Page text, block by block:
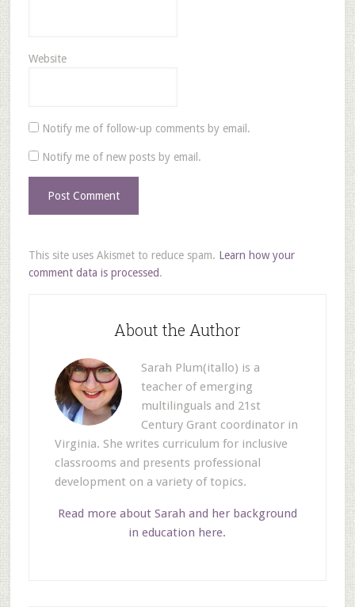
Website
Notify me of follow-up comments by email.
Notify me of new posts by email.
This site uses Akismet to reduce spam. Learn how your
comment data is processed.
About the Author
Sarah Plum(itallo) is a
teacher of emerging
multilinguals and 21st
Century Grant coordinator in
Virginia. She writes curriculum for inclusive
classrooms and presents professional
development on a variety of topics.
Read more about Sarah and her background
in education here.